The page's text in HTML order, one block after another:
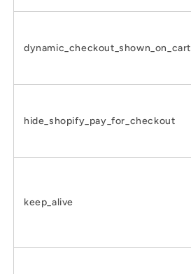
dynamic_checkout_shown_on_cart
hide_shopify_pay_for_checkout
keep_alive